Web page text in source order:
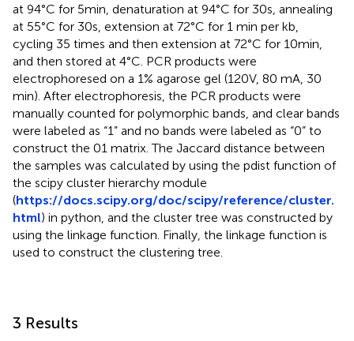
at 94°C for 5min, denaturation at 94°C for 30s, annealing
at 55°C for 30s, extension at 72°C for 1 min per kb,
cycling 35 times and then extension at 72°C for 10min,
and then stored at 4°C. PCR products were
electrophoresed on a 1% agarose gel (120V, 80 mA, 30
min). After electrophoresis, the PCR products were
manually counted for polymorphic bands, and clear bands
were labeled as “1” and no bands were labeled as “0” to
construct the 01 matrix. The Jaccard distance between
the samples was calculated by using the pdist function of
the scipy cluster hierarchy module
(https://docs.scipy.org/doc/scipy/reference/cluster.
html) in python, and the cluster tree was constructed by
using the linkage function. Finally, the linkage function is
used to construct the clustering tree.
3 Results